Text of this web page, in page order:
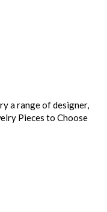
a range of designer,
Pieces to Choose